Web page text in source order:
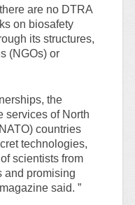
are no DTRA
on biosafety
its structures,
(NGOs) or
the
services of North
countries
technologies,
scientists from
and promising
said. ”